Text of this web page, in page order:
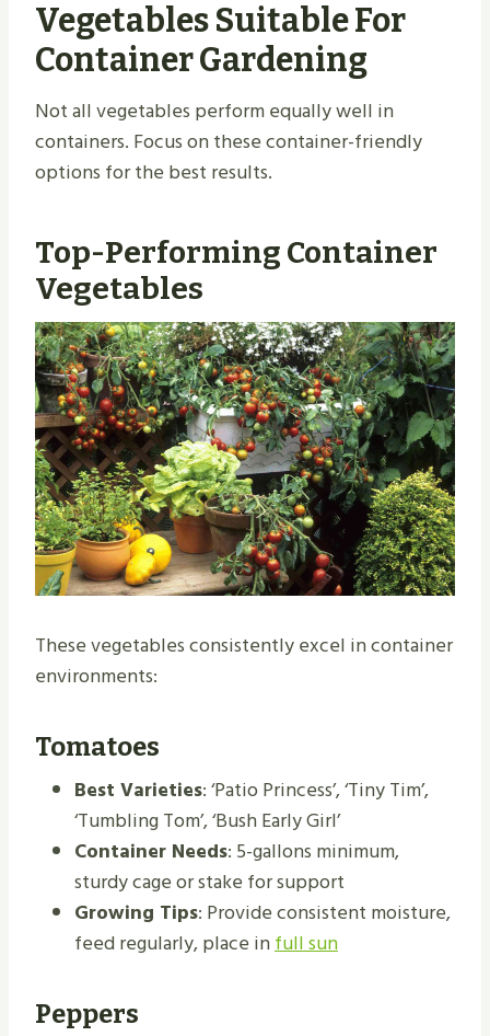
Vegetables Suitable For
Container Gardening
Not all vegetables perform equally well in
containers. Focus on these container-friendly
options for the best results.
Top-Performing Container
Vegetables
These vegetables consistently excel in container
environments:
Tomatoes
Best Varieties: ‘Patio Princess’, ‘Tiny Tim’,
‘Tumbling Tom’, ‘Bush Early Girl’
Container Needs: 5-gallons minimum,
sturdy cage or stake for support
Growing Tips: Provide consistent moisture,
feed regularly, place infull sun
Peppers